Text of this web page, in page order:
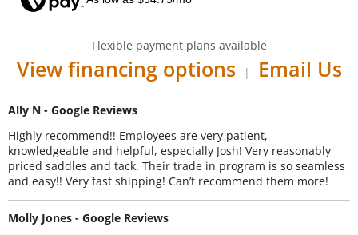
Flexible payment plans available
View financing options | Email Us
Ally N - Google Reviews
Highly recommend!! Employees are very patient,
knowledgeable and helpful, especially Josh! Very reasonably
priced saddles and tack. Their trade in program is so seamless
and easy!! Very fast shipping! Can’t recommend them more!
Molly Jones - Google Reviews